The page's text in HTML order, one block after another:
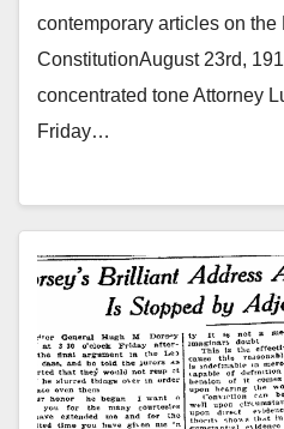
contemporary articles on the
ConstitutionAugust 23rd,
concentrated tone Attorney
Friday…